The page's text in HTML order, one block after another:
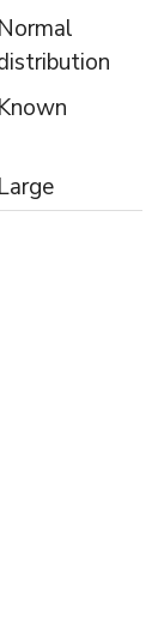
Normal
Known
Large